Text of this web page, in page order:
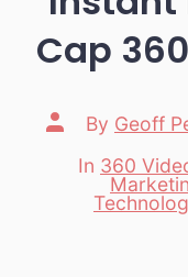
Cap
Post
author
By Geoff
Categories
In 360